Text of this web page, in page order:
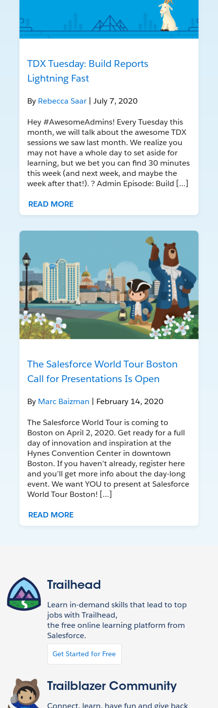
TDX Tuesday: Build Reports
Lightning Fast
By Rebecca Saar | July 7, 2020
Hey #AwesomeAdmins! Every Tuesday this
month, we will talk about the awesome TDX
sessions we saw last month. We realize you
may not have a whole day to set aside for
learning, but we bet you can find 30 minutes
this week (and next week, and maybe the
week after that!). ? Admin Episode: Build […]
READ MORE
The Salesforce World Tour Boston
Call for Presentations Is Open
By Marc Baizman | February 14, 2020
The Salesforce World Tour is coming to
Boston on April 2, 2020. Get ready for a full
day of innovation and inspiration at the
Hynes Convention Center in downtown
Boston. If you haven’t already, register here
and you’ll get more info about the day-long
event. We want YOU to present at Salesforce
World Tour Boston! […]
READ MORE
Trailhead
Learn in-demand skills that lead to top
jobs with Trailhead,
the free online learning platform from
Salesforce.
Get Started for Free
Trailblazer Community